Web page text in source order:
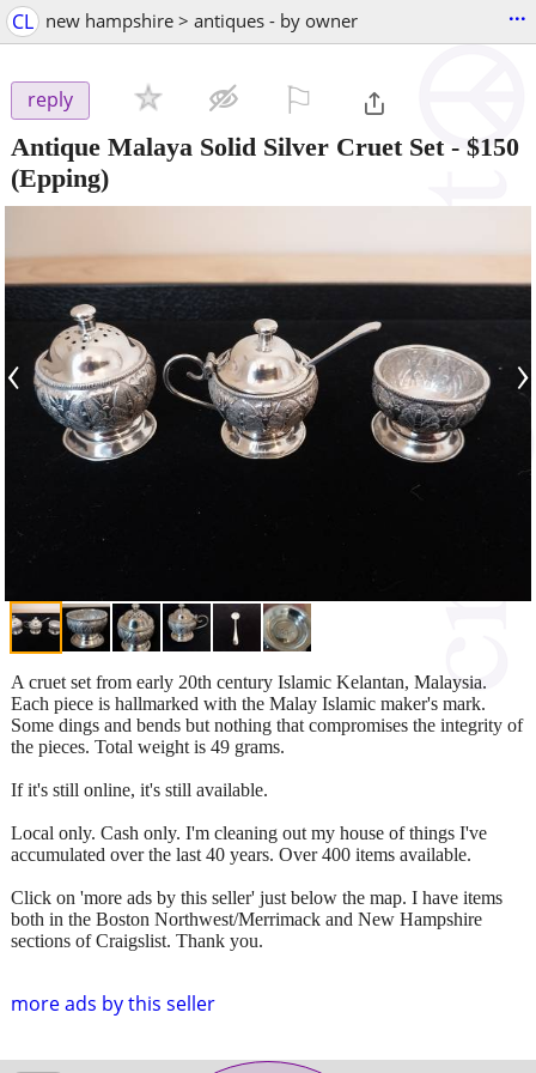
CL new hampshire > antiques - by owner ...
reply
Antique Malaya Solid Silver Cruet Set- $150
(Epping)
‹ ›
more ads by this seller
A cruet set from early 20th century Islamic Kelantan, Malaysia.
Each piece is hallmarked with the Malay Islamic maker's mark.
Some dings and bends but nothing that compromises the integrity of
the pieces. Total weight is 49 grams.
If it's still online, it's still available.
Local only. Cash only. I'm cleaning out my house of things I've
accumulated over the last 40 years. Over 400 items available.
Click on 'more ads by this seller' just below the map. I have items
both in the Boston Northwest/Merrimack and New Hampshire
sections of Craigslist. Thank you.